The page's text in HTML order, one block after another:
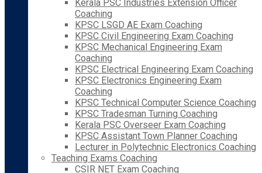
Kerala PSC Industries Extension Officer
Coaching
KPSC LSGD AE Exam Coaching
KPSC Civil Engineering Exam Coaching
KPSC Mechanical Engineering Exam
Coaching
KPSC Electrical Engineering Exam Coaching
KPSC Electronics Engineering Exam
Coaching
KPSC Technical Computer Science Coaching
KPSC Tradesman Turning Coaching
Kerala PSC Overseer Exam Coaching
KPSC Assistant Town Planner Coaching
Lecturer in Polytechnic Electronics Coaching
Teaching Exams Coaching
CSIR NET Exam Coaching